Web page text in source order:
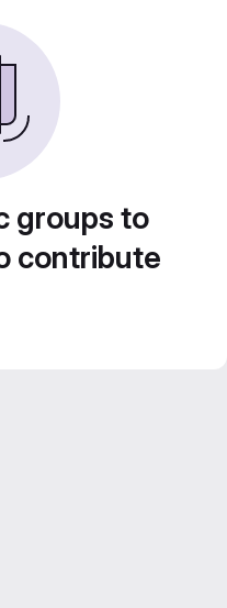
groups to
contribute